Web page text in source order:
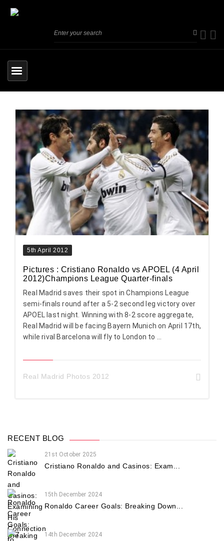
5th April 2012
Pictures : Cristiano Ronaldo vs APOEL (4 April
2012)Champions League Quarter-finals
Real Madrid saves their spot in Champions League
semi-finals round after a 5-2 second leg victory over
APOEL last night. Winning with 8-2 score aggregate,
Real Madrid will be facing Bayern Munich on April 17th,
while rival Barcelona will fly to London to ...
Real Madrid Photos 2012
RECENT BLOG
21st October 2025
Cristiano Ronaldo and Casinos: Exam...
15th December 2024
Ronaldo Career Goals: Breaking Down...
14th December 2024